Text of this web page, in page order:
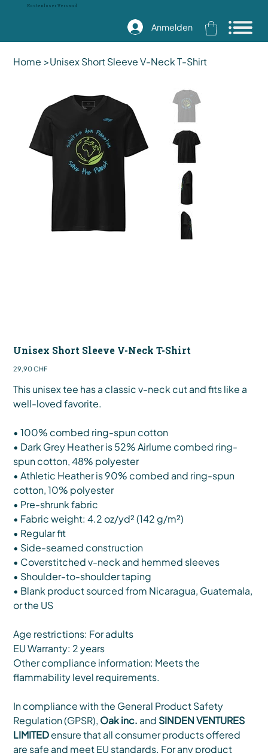
Kostenloser Versand
Anmelden
Home >Unisex Short Sleeve V-Neck T-Shirt
Unisex Short Sleeve V-Neck T-Shirt
Preis
29,90 CHF
This unisex tee has a classic v-neck cut and fits like a
well-loved favorite.
• 100% combed ring-spun cotton
• Dark Grey Heather is 52% Airlume combed ring-
spun cotton, 48% polyester
• Athletic Heather is 90% combed and ring-spun
cotton, 10% polyester
• Pre-shrunk fabric
• Fabric weight: 4.2 oz/yd² (142 g/m²)
• Regular fit
• Side-seamed construction
• Coverstitched v-neck and hemmed sleeves
• Shoulder-to-shoulder taping
• Blank product sourced from Nicaragua, Guatemala,
or the US
Age restrictions: For adults
EU Warranty: 2 years
Other compliance information: Meets the
flammability level requirements.
In compliance with the General Product Safety
Regulation (GPSR), Oak inc. and SINDEN VENTURES
LIMITEDensure that all consumer products offered
are safe and meet EU standards. For any product